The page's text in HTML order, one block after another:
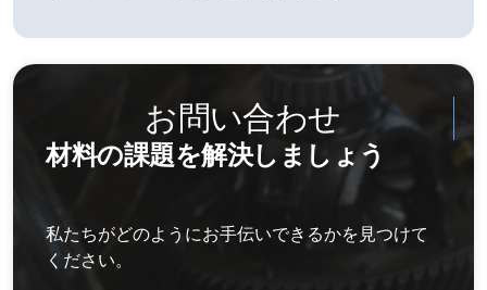
お問い合わせ
材料の課題を解決しましょう
私たちがどのようにお手伝いできるかを見つけて
ください。